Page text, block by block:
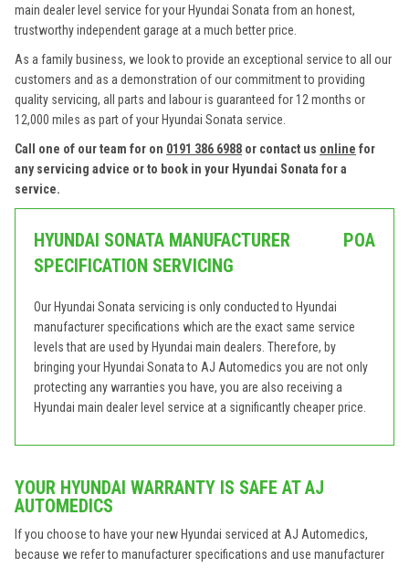
main dealer level service for your Hyundai Sonata from an honest,
trustworthy independent garage at a much better price.
As a family business, we look to provide an exceptional service to all our
customers and as a demonstration of our commitment to providing
quality servicing, all parts and labour is guaranteed for 12 months or
12,000 miles as part of your Hyundai Sonata service.
Call one of our team for on 0191 386 6988 or contact us online for
any servicing advice or to book in your Hyundai Sonata for a
service.
HYUNDAI SONATA MANUFACTURER
SPECIFICATION SERVICING
POA
Our Hyundai Sonata servicing is only conducted to Hyundai
manufacturer specifications which are the exact same service
levels that are used by Hyundai main dealers. Therefore, by
bringing your Hyundai Sonata to AJ Automedics you are not only
protecting any warranties you have, you are also receiving a
Hyundai main dealer level service at a significantly cheaper price.
YOUR HYUNDAI WARRANTY IS SAFE AT AJ
AUTOMEDICS
If you choose to have your new Hyundai serviced at AJ Automedics,
because we refer to manufacturer specifications and use manufacturer